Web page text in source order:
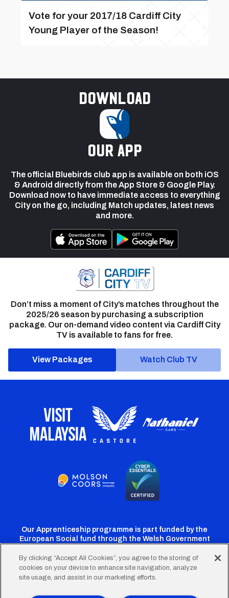
Vote for your 2017/18 Cardiff City
Young Player of the Season!
Download
our app
The official Bluebirds club app is available on both iOS
& Android directly from the App Store & Google Play.
Download now to have immediate access to everything
City on the go, including Match updates, latest news
and more.
Don’t miss a moment of City’s matches throughout the
2025/26 season by purchasing a subscription
package. Our on-demand video content via Cardiff City
TV is available to fans for free.
View Packages Watch Club TV
Our Apprenticeship programme is part funded by the
European Social fund through the Welsh Government
CardiffCardiffCardiffCardiffCardiff
By clicking “Accept All Cookies”, you agree to the storing of
cookies on your device to enhance site navigation, analyze
site usage, and assist in our marketing efforts.